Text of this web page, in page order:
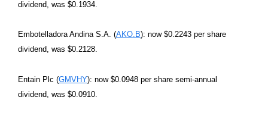
dividend, was $0.1934.
Embotelladora Andina S.A. (AKO.B): now $0.2243 per share
dividend, was $0.2128.
Entain Plc (GMVHY): now $0.0948 per share semi-annual
dividend, was $0.0910.